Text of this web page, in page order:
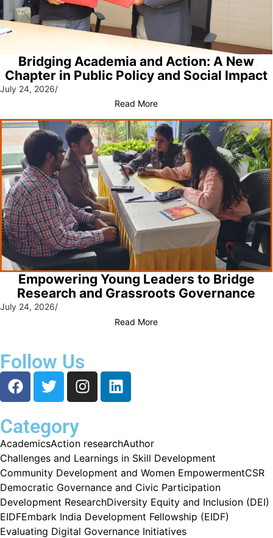
Bridging Academia and Action: A New
Chapter in Public Policy and Social Impact
July 24, 2026/
Read More
Empowering Young Leaders to Bridge
Research and Grassroots Governance
July 24, 2026/
Read More
Follow Us
Category
AcademicsAction researchAuthor
Challenges and Learnings in Skill Development
Community Development and Women EmpowermentCSR
Democratic Governance and Civic Participation
Development ResearchDiversity Equity and Inclusion (DEI)
EIDFEmbark India Development Fellowship (EIDF)
Evaluating Digital Governance Initiatives